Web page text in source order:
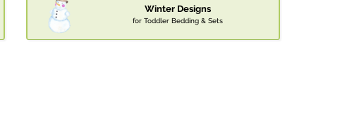
Winter Designs
for Toddler Bedding & Sets